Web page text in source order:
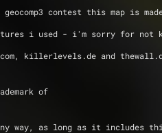
contest this map is
i used - i'm sorry for not
killerlevels.de and
of
way, as long as it includes